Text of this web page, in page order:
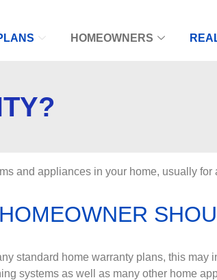
HOMEOWNERS
and appliances in your home, usually for
standard home warranty plans, this may
systems as well as many other home